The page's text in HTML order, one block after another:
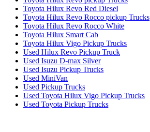
Toyota Hilux Revo Red Diesel
Toyota Hilux Revo Rocco pickup Trucks
Toyota Hilux Revo Rocco White
Toyota Hilux Smart Cab
Toyota Hilux Vigo Pickup Trucks
Used Hilux Revo Pickup Truck
Used Isuzu D-max Silver
Used Isuzu Pickup Trucks
Used MiniVan
Used Pickup Trucks
Used Toyota Hilux Vigo Pickup Trucks
Used Toyota Pickup Trucks